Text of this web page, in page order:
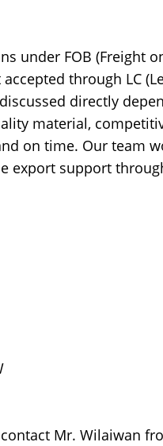
under FOB (Freight
through LC
directly
material,
on time. Our team
export support
Mr. Wilaiwan